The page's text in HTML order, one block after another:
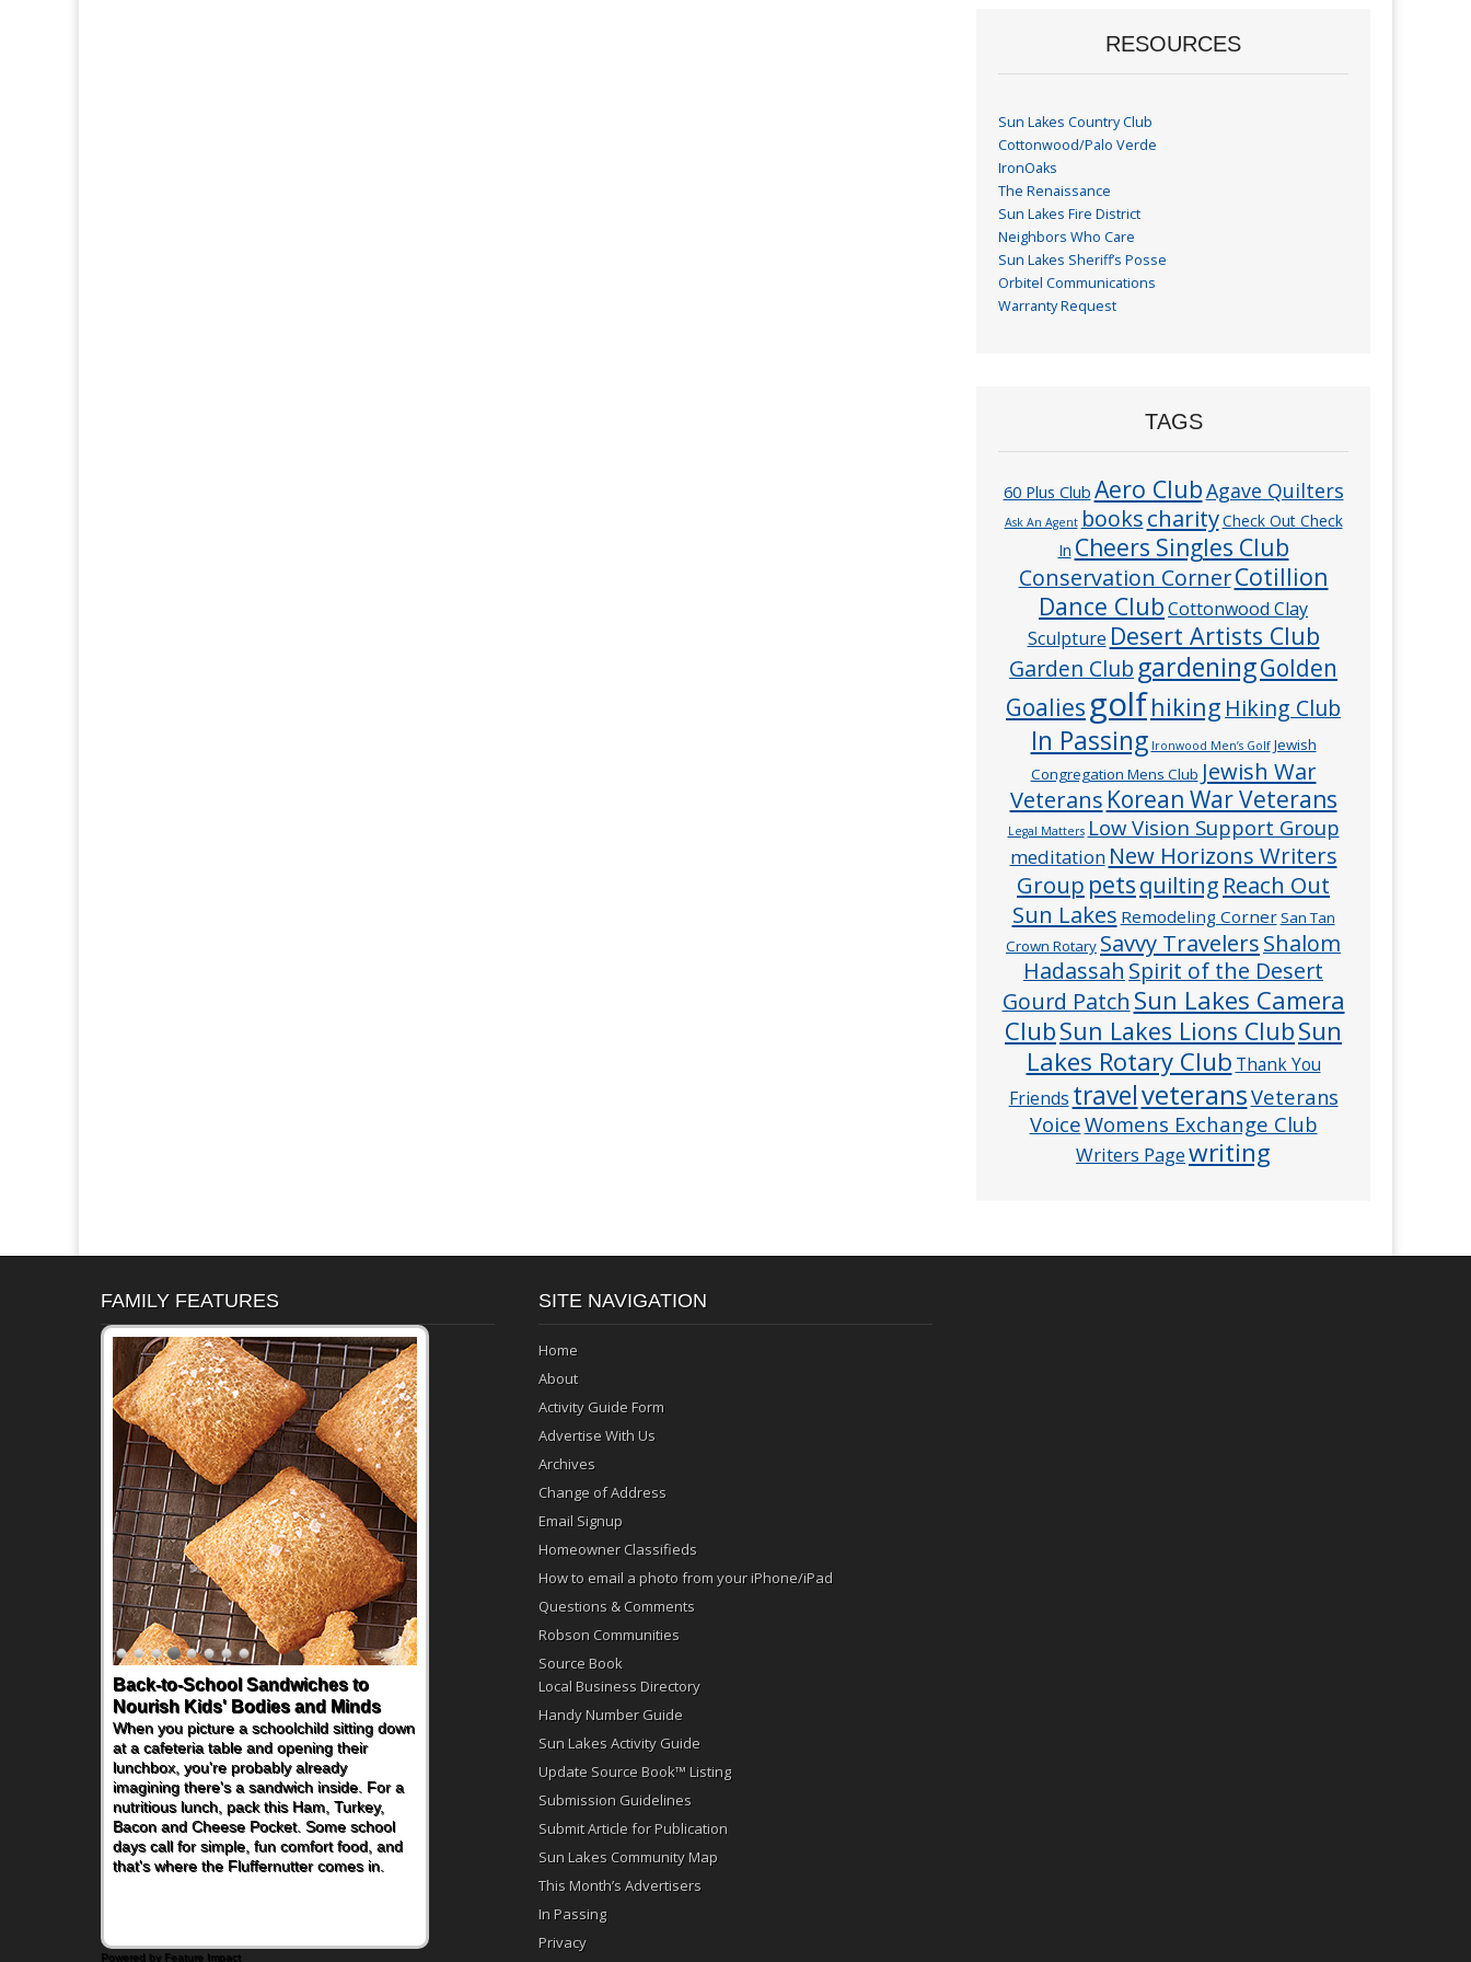
RESOURCES
Sun Lakes Country Club
Cottonwood/Palo Verde
IronOaks
The Renaissance
Sun Lakes Fire District
Neighbors Who Care
Sun Lakes Sheriff’s Posse
Orbitel Communications
Warranty Request
TAGS
60 Plus Club Aero ClubAgave Quilters
Ask An Agent bookscharityCheck Out Check
In Cheers Singles Club
Conservation CornerCotillion
Dance ClubCottonwood Clay
Sculpture Desert Artists Club
Garden Club gardeningGolden
Goalies golfhiking Hiking Club
In Passing Ironwood Men’s Golf Jewish
Congregation Mens Club Jewish War
Veterans Korean War Veterans
Legal Matters Low Vision Support Group
meditation New Horizons Writers
Group petsquilting Reach Out
Sun Lakes Remodeling CornerSan Tan
Crown Rotary Savvy TravelersShalom
Hadassah Spirit of the Desert
Gourd Patch Sun Lakes Camera
ClubSun Lakes Lions ClubSun
Lakes Rotary Club Thank You
Friends travelveteransVeterans
VoiceWomens Exchange Club
Writers Pagewriting
FAMILY FEATURES
Back-to-School Sandwiches to
Nourish Kids' Bodies and Minds
When you picture a schoolchild sitting down
at a cafeteria table and opening their
lunchbox, you're probably already
imagining there's a sandwich inside. For a
nutritious lunch, pack this Ham, Turkey,
Bacon and Cheese Pocket. Some school
days call for simple, fun comfort food, and
that's where the Fluffernutter comes in.
Powered by Feature Impact
SITE NAVIGATION
Home
About
Activity Guide Form
Advertise With Us
Archives
Change of Address
Email Signup
Homeowner Classifieds
How to email a photo from your iPhone/iPad
Questions & Comments
Robson Communities
Source Book
Local Business Directory
Handy Number Guide
Sun Lakes Activity Guide
Update Source Book™ Listing
Submission Guidelines
Submit Article for Publication
Sun Lakes Community Map
This Month’s Advertisers
In Passing
Privacy